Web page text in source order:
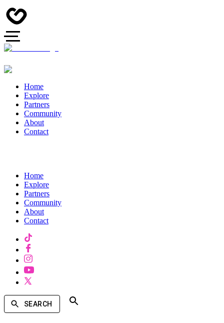
Home
Explore
Partners
Community
About
Contact
Home
Explore
Partners
Community
About
Contact
SEARCH